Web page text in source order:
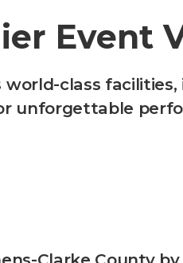
Event
class facilities,
unforgettable